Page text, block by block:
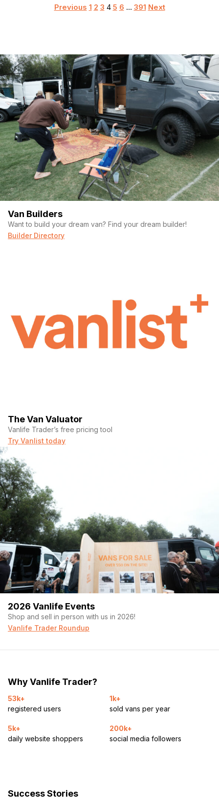
Posts
Previous 1 2 3 4 5 6 … 391 Next
Van Builders
Want to build your dream van? Find your dream builder!
Builder Directory
The Van Valuator
Vanlife Trader’s free pricing tool
Try Vanlist today
2026 Vanlife Events
Shop and sell in person with us in 2026!
Vanlife Trader Roundup
Why Vanlife Trader?
53k+
registered users
1k+
sold vans per year
5k+
daily website shoppers
200k+
social media followers
Success Stories